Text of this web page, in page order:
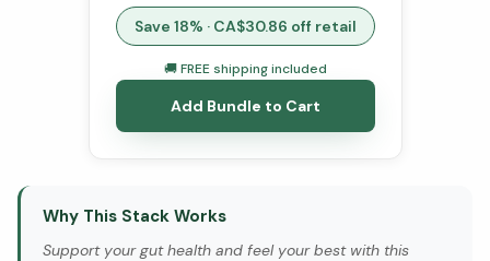
Save 18% · CA$30.86 off retail
🚚 FREE shipping included
Add Bundle to Cart
Why This Stack Works
Support your gut health and feel your best with this